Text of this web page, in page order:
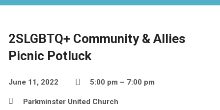
2SLGBTQ+ Community & Allies
Picnic Potluck
June 11, 2022 5:00 pm – 7:00 pm
Parkminster United Church